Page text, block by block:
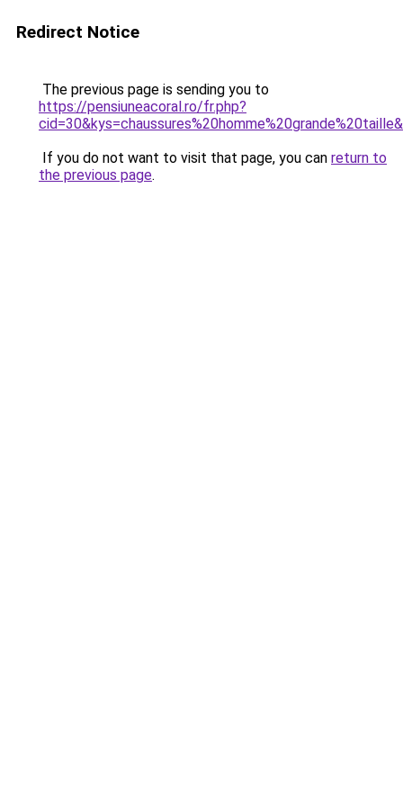
Redirect Notice
The previous page is sending you to
https://pensiuneacoral.ro/fr.php?
If you do not want to visit that page, you can return to
the previous page.